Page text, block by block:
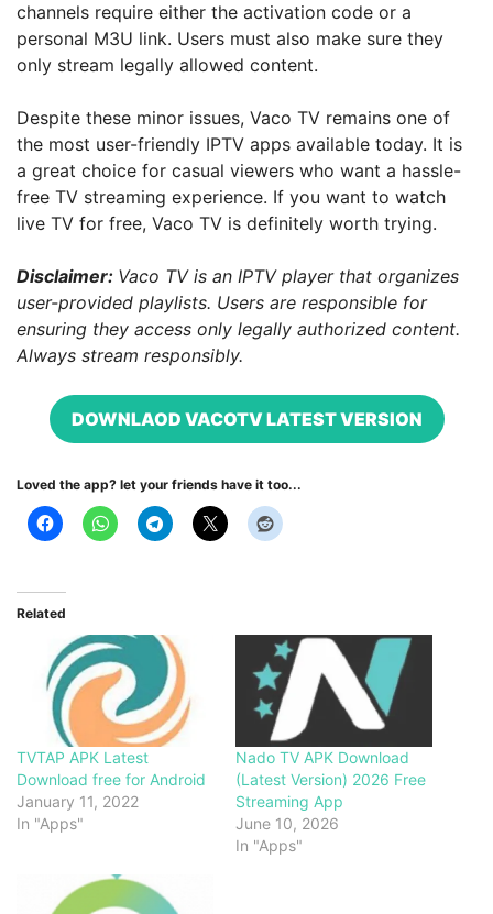
channels require either the activation code or a
personal M3U link. Users must also make sure they
only stream legally allowed content.
Despite these minor issues, Vaco TV remains one of
the most user-friendly IPTV apps available today. It is
a great choice for casual viewers who want a hassle-
free TV streaming experience. If you want to watch
live TV for free, Vaco TV is definitely worth trying.
Disclaimer: Vaco TV is an IPTV player that organizes
user-provided playlists. Users are responsible for
ensuring they access only legally authorized content.
Always stream responsibly.
DOWNLAOD VACOTV LATEST VERSION
Loved the app? let your friends have it too...
Related
TVTAP APK Latest
Download free for Android
January 11, 2022
In "Apps"
Nado TV APK Download
(Latest Version) 2026 Free
Streaming App
June 10, 2026
In "Apps"